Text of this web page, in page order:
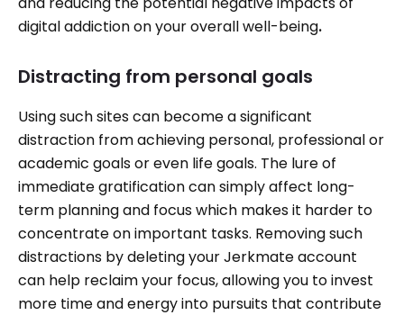
digital addiction on your overall well-being.
Distracting from personal goals
Using such sites can become a significant
distraction from achieving personal, professional or
academic goals or even life goals. The lure of
immediate gratification can simply affect long-
term planning and focus which makes it harder to
concentrate on important tasks. Removing such
distractions by deleting your Jerkmate account
can help reclaim your focus, allowing you to invest
more time and energy into pursuits that contribute